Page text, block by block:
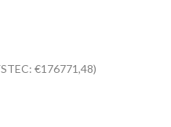
€176771,48)